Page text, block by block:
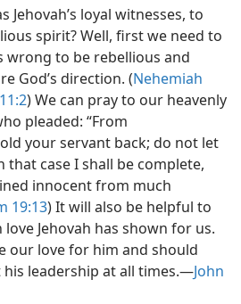
Jehovah’s loyal witnesses, to
spirit? Well, first we need to
wrong to be rebellious and
God’s direction. (Nehemiah
) We can pray to our heavenly
pleaded: “From
your servant back; do not let
case I shall be complete,
innocent from much
19:13) It will also be helpful to
Jehovah has shown for us.
our love for him and should
his leadership at all times.​—John